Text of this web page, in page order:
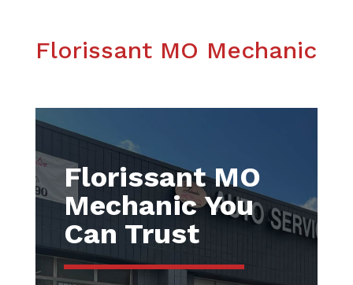
Florissant MO Mechanic
Florissant MO
Mechanic You
Can Trust